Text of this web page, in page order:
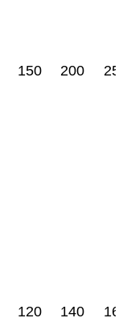
150 200
120 140